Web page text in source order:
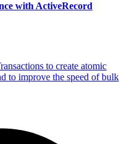
with ActiveRecord
to create atomic
to improve the speed of bulk